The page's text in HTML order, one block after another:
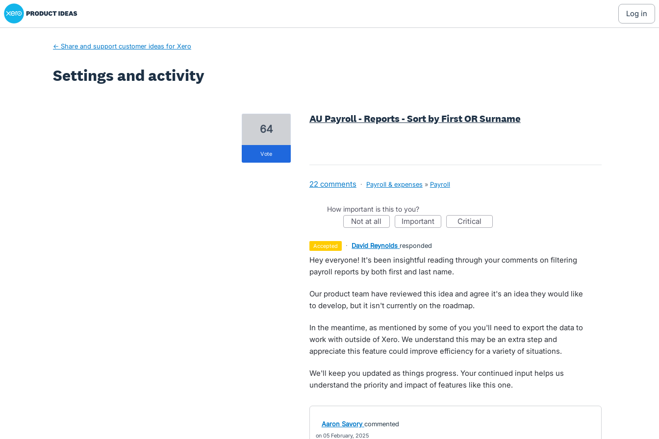
Xero Product Ideas homepage
log in
← Share and support customer ideas for Xero
Settings and activity
AU Payroll - Reports - Sort by First OR Surname
64
vote
22 comments · Payroll & expenses » Payroll
How important is this to you?
not at all important critical
accepted · David Reynolds responded
Hey everyone! It's been insightful reading through your comments on filtering
payroll reports by both first and last name.
Our product team have reviewed this idea and agree it's an idea they would like
to develop, but it isn't currently on the roadmap.
In the meantime, as mentioned by some of you you'll need to export the data to
work with outside of Xero. We understand this may be an extra step and
appreciate this feature could improve efficiency for a variety of situations.
We'll keep you updated as things progress. Your continued input helps us
understand the priority and impact of features like this one.
Aaron Savory commented
05 February, 2025